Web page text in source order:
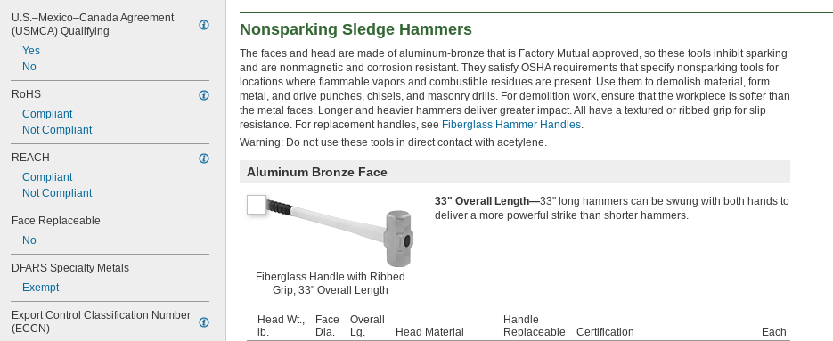
U.S.–Mexico–Canada Agreement
(USMCA) Qualifying
Yes
No
RoHS
Compliant
Not Compliant
REACH
Compliant
Not Compliant
Face Replaceable
No
DFARS Specialty Metals
Exempt
Export Control Classification Number
(ECCN)
Nonsparking Sledge Hammers
The faces and head are made of aluminum-bronze that is Factory Mutual approved, so these tools inhibit sparking
and are nonmagnetic and corrosion resistant. They satisfy OSHA requirements that specify nonsparking tools for
locations where flammable vapors and combustible residues are present. Use them to demolish material, form
metal, and drive punches, chisels, and masonry drills. For demolition work, ensure that the workpiece is softer than
the metal faces. Longer and heavier hammers deliver greater impact. All have a textured or ribbed grip for slip
resistance. For replacement handles, see Fiberglass Hammer Handles.
Warning: Do not use these tools in direct contact with acetylene.
Aluminum Bronze Face
Fiberglass Handle with Ribbed
Grip, 33" Overall Length
33" Overall Length—33" long hammers can be swung with both hands to
deliver a more powerful strike than shorter hammers.
Head Wt.,
lb.
Face
Dia.
Overall
Lg.
Head Material
Handle
Replaceable
Certification Each